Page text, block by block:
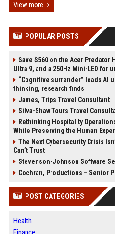
View more
POPULAR POSTS
Save $560 on the Acer Predator
Ultra 9, and a 250Hz Mini-LED for
“Cognitive surrender” leads AI
thinking, research finds
James, Trips Travel Consultant
Silva-Shaw Tours Travel
Rethinking Hospitality
While Preserving the Human
The Next Cybersecurity Crisis
Can’t Trust
Stevenson-Johnson Software
Cochran, Productions – Senior
POST CATEGORIES
Health
Finance